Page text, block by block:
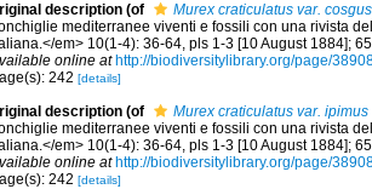
description (of
Murex craticulatus var. cosgus
mediterranee viventi e fossili con una rivista
em> 10(1-4): 36-64, pls 1-3 [10 August 1884];
online at http://biodiversitylibrary.org/page/
242 [details]
description (of Murex craticulatus var. ipimus
mediterranee viventi e fossili con una rivista
em> 10(1-4): 36-64, pls 1-3 [10 August 1884];
online at http://biodiversitylibrary.org/page/
242 [details]